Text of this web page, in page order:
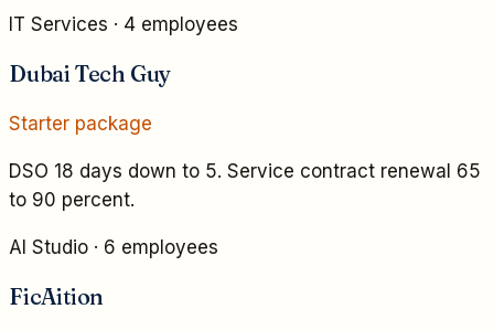
IT Services · 4 employees
Dubai Tech Guy
Starter package
DSO 18 days down to 5. Service contract renewal 65
to 90 percent.
AI Studio · 6 employees
FicAition